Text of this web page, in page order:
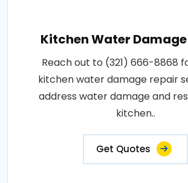
Kitchen Water
Reach out to (321) 666-8868
kitchen water damage repair
address water damage and
kitchen..
Get Quotes